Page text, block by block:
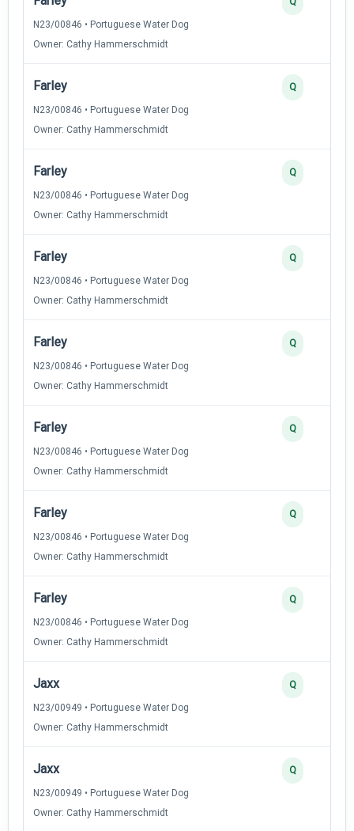
N23/00846 • Portuguese Water Dog
Owner: Cathy Hammerschmidt
Farley
N23/00846 • Portuguese Water Dog
Owner: Cathy Hammerschmidt
Q
Farley
N23/00846 • Portuguese Water Dog
Owner: Cathy Hammerschmidt
Q
Farley
N23/00846 • Portuguese Water Dog
Owner: Cathy Hammerschmidt
Q
Farley
N23/00846 • Portuguese Water Dog
Owner: Cathy Hammerschmidt
Q
Farley
N23/00846 • Portuguese Water Dog
Owner: Cathy Hammerschmidt
Q
Farley
N23/00846 • Portuguese Water Dog
Owner: Cathy Hammerschmidt
Q
Farley
N23/00846 • Portuguese Water Dog
Owner: Cathy Hammerschmidt
Q
Jaxx
N23/00949 • Portuguese Water Dog
Owner: Cathy Hammerschmidt
Q
Jaxx
N23/00949 • Portuguese Water Dog
Owner: Cathy Hammerschmidt
Q